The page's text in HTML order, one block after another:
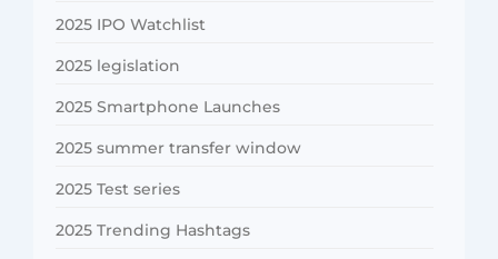
2025 IPO Watchlist
2025 legislation
2025 Smartphone Launches
2025 summer transfer window
2025 Test series
2025 Trending Hashtags